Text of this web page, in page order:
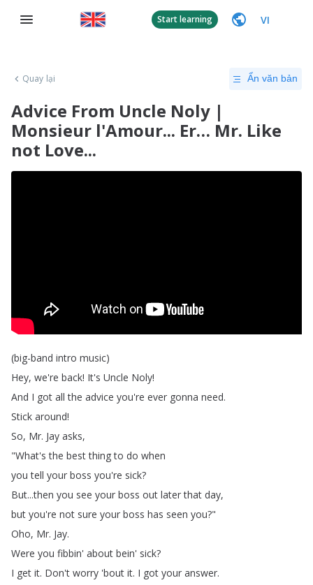
Start learning VI
Quay lại Ẩn văn bản
Advice From Uncle Noly |
Monsieur l'Amour... Er… Mr. Like
not Love...
(big-band intro music)
Hey, we're back! It's Uncle Noly!
And I got all the advice you're ever gonna need.
Stick around!
So, Mr. Jay asks,
"What's the best thing to do when
you tell your boss you're sick?
But...then you see your boss out later that day,
but you're not sure your boss has seen you?"
Oho, Mr. Jay.
Were you fibbin' about bein' sick?
I get it. Don't worry 'bout it. I got your answer.